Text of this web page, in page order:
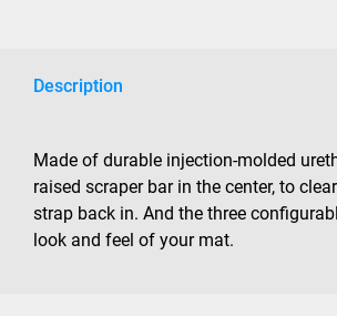
Description
Made of durable injection-molded
raised scraper bar in the center, to
strap back in. And the three
look and feel of your mat.